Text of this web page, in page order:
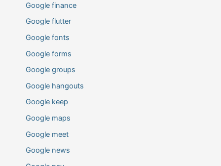
Google finance
Google flutter
Google fonts
Google forms
Google groups
Google hangouts
Google keep
Google maps
Google meet
Google news